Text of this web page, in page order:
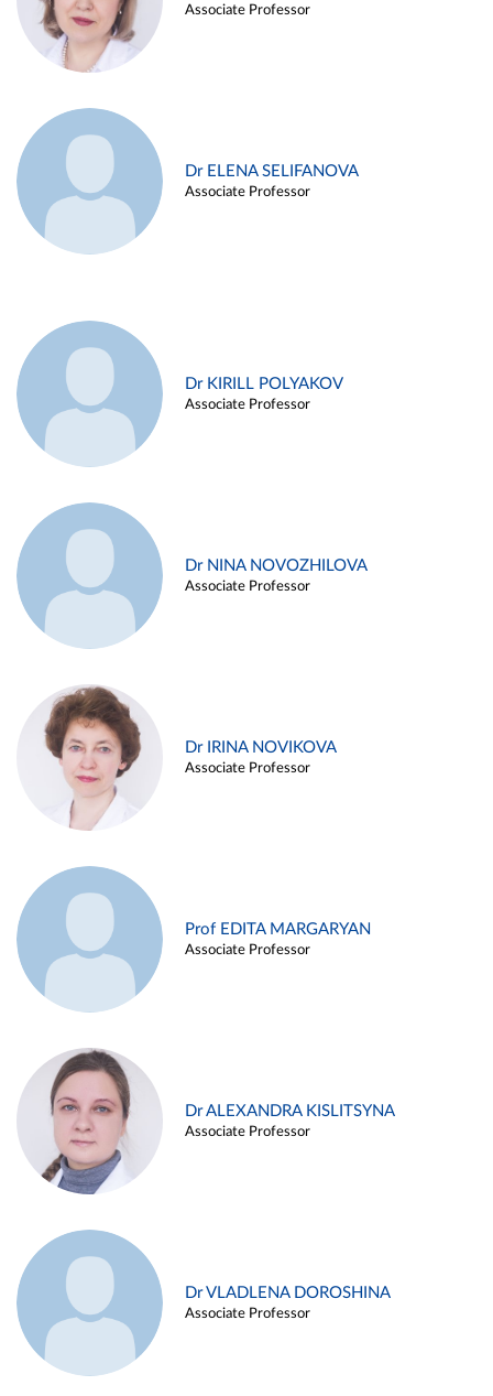
Associate Professor
Dr ELENA SELIFANOVA
Associate Professor
Dr KIRILL POLYAKOV
Associate Professor
Dr NINA NOVOZHILOVA
Associate Professor
Dr IRINA NOVIKOVA
Associate Professor
Prof EDITA MARGARYAN
Associate Professor
Dr ALEXANDRA KISLITSYNA
Associate Professor
Dr VLADLENA DOROSHINA
Associate Professor